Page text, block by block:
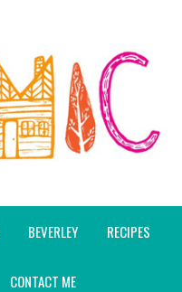
BEVERLEY RECIPES
CONTACT ME